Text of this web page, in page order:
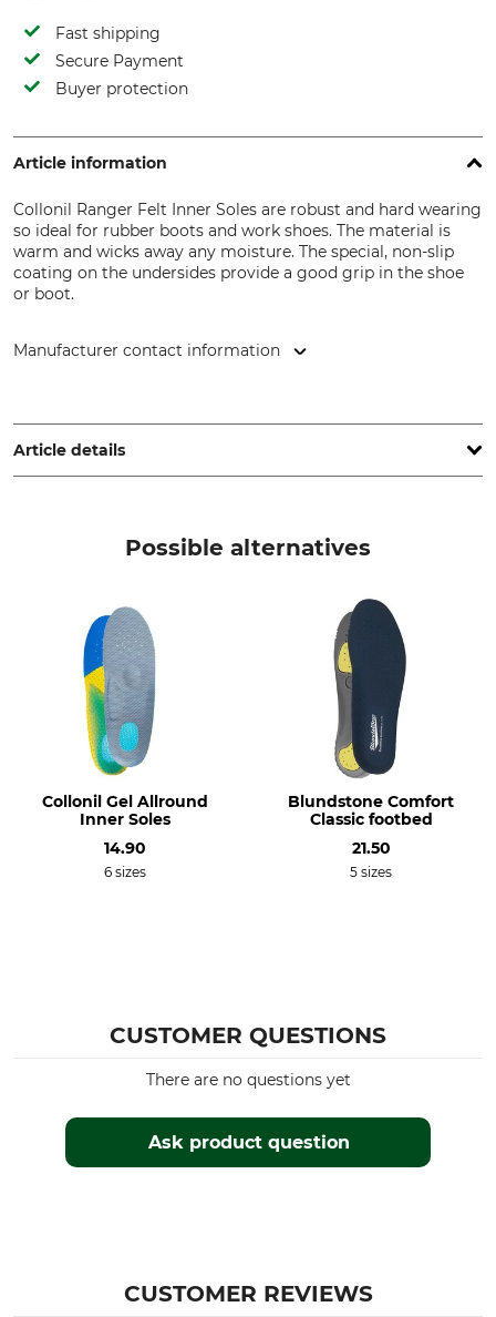
Fast shipping
Secure Payment
Buyer protection
Article information
Collonil Ranger Felt Inner Soles are robust and hard wearing
so ideal for rubber boots and work shoes. The material is
warm and wicks away any moisture. The special, non-slip
coating on the undersides provide a good grip in the shoe
or boot.
Manufacturer contact information
Berlin, Germany, www.collonil.com
Article details
Manufacture
Made in Belgium
Blue-Grey
Shoe Size
Possible alternatives
Collonil Gel Allround
Inner Soles
14.90
6 sizes
Blundstone Comfort
Classic footbed
21.50
5 sizes
CUSTOMER QUESTIONS
Ask product question
There are no questions yet
CUSTOMER REVIEWS